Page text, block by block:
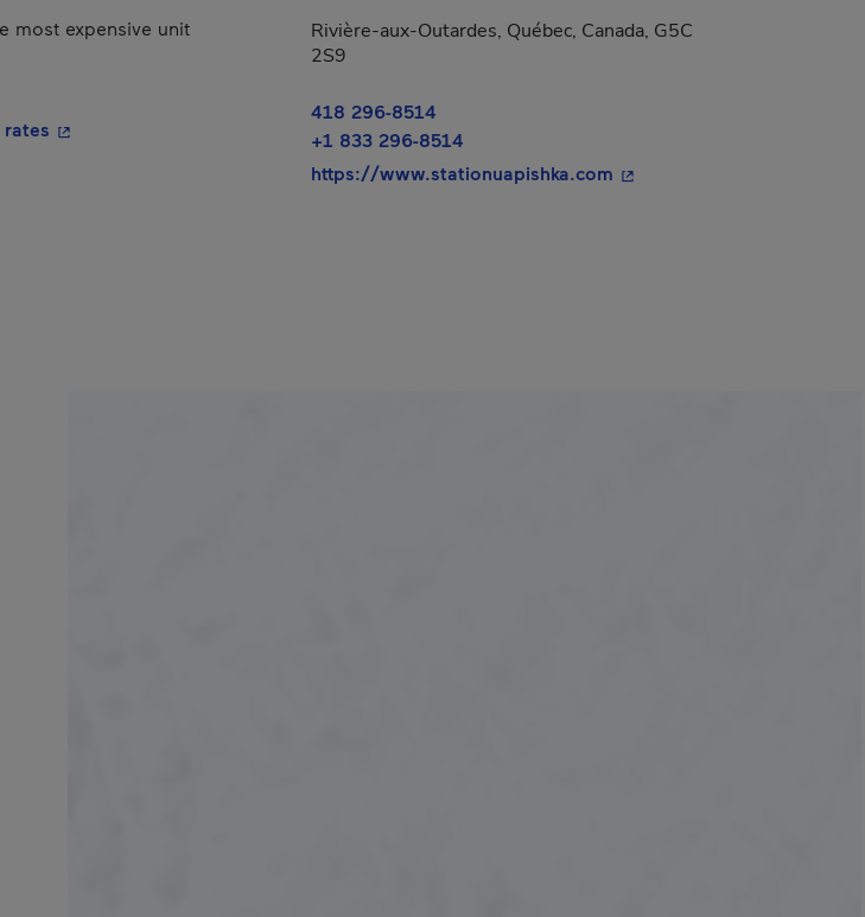
most expensive unit
- This hyperlink will open in a new window.
Rivière-aux-Outardes, Québec, Canada, G5C
2S9
418 296-8514
+1 833 296-8514
https://www.stationuapishka.com - This hyperlink will open